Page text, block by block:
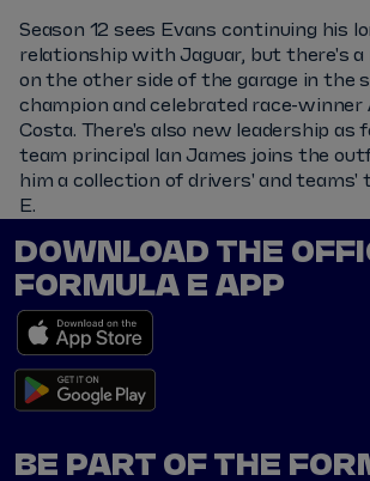
Season 12 sees Evans continuing his
relationship with Jaguar, but there's
on the other side of the garage in the
champion and celebrated race-winner
Costa. There's also new leadership as
team principal Ian James joins the
him a collection of drivers' and teams'
E.
DOWNLOAD THE
FORMULA E APP
BE PART OF THE